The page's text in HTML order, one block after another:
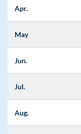
Apr.
May
Jun.
Jul.
Aug.